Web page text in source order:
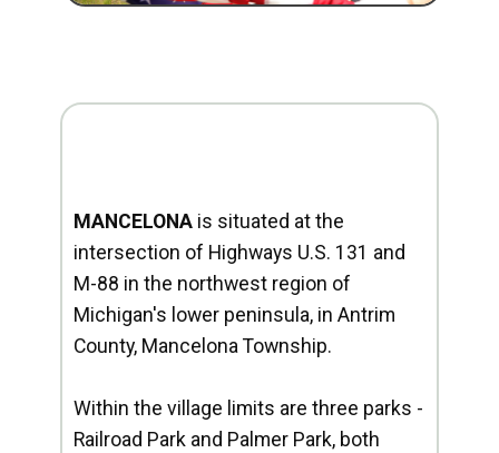
MANCELONA is situated at the
intersection of Highways U.S. 131 and
M-88 in the northwest region of
Michigan's lower peninsula, in Antrim
County, Mancelona Township.
Within the village limits are three parks -
Railroad Park and Palmer Park, both